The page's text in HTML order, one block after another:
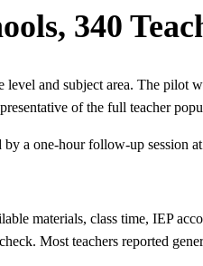
340
and subject area. The pilot
of the full teacher
a one-hour follow-up session
materials, class time, IEP
Most teachers reported